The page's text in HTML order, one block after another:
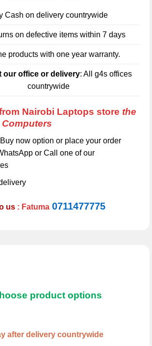
Cash on delivery countrywide
on defective items within 7 days
products with one year warranty.
our office or delivery: All g4s offices
countrywide
Nairobi Laptops store the
now option or place your order
or Call one of our
us : Fatuma 0711477775
product options
after delivery countrywide